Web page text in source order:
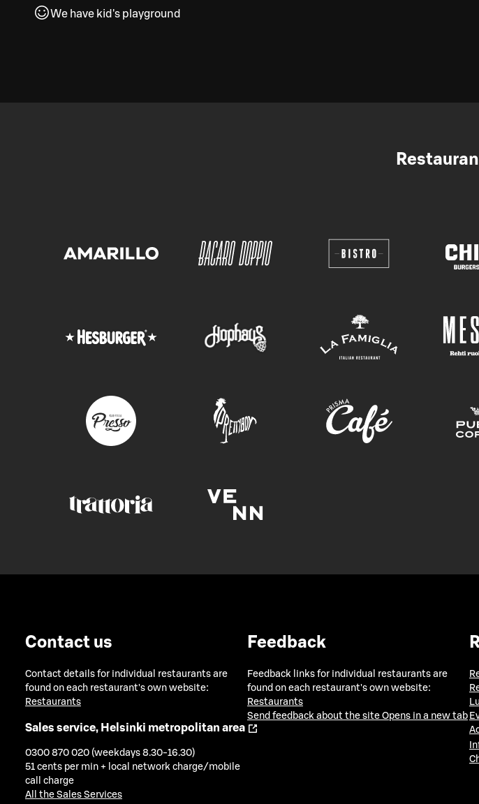
We have kid's playground
Contact us
Contact details for individual restaurants are
found on each restaurant's own website:
Restaurants
Sales service, Helsinki metropolitan area
0300 870 020 (weekdays 8.30-16.30)
51 cents per min + local network charge/mobile
call charge
All the Sales Services
Feedback
Feedback links for individual restaurants are
found on each restaurant's own website:
Restaurants
Send feedback about the site Opens in a new tab